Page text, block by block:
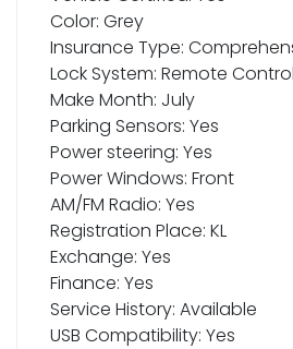
Color: Grey
Insurance Type:
Lock System: Remote
Make Month: July
Parking Sensors: Yes
Power steering: Yes
Power Windows: Front
AM/FM Radio: Yes
Registration Place: KL
Exchange: Yes
Finance: Yes
Service History: Available
USB Compatibility: Yes